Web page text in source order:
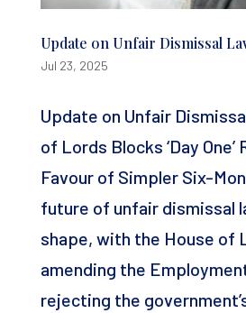
Update on Unfair Dismissal
Jul 23, 2025
Update on Unfair
of Lords Blocks ‘Day One’
Favour of Simpler Six-
future of unfair dismissal
shape, with the House of
amending the
rejecting the